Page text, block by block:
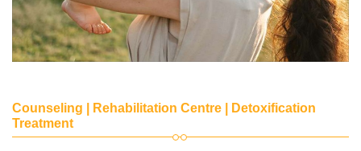
Counseling | Rehabilitation Centre | Detoxification
Treatment